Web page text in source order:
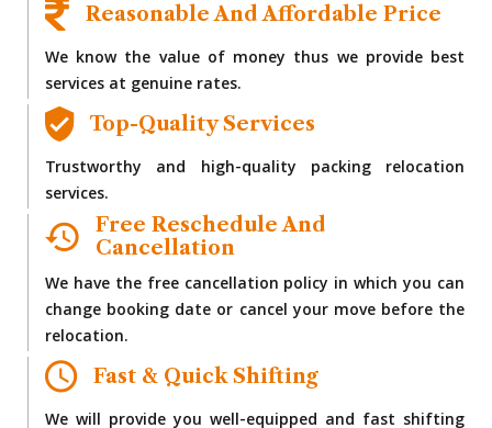
Reasonable And Affordable Price
We know the value of money thus we provide best
services at genuine rates.
Top-Quality Services
Trustworthy and high-quality packing relocation
services.
Free Reschedule And
Cancellation
We have the free cancellation policy in which you can
change booking date or cancel your move before the
relocation.
Fast & Quick Shifting
We will provide you well-equipped and fast shifting